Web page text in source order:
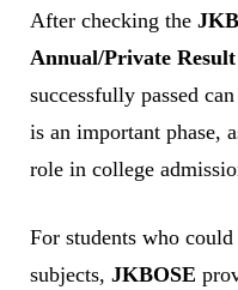
After checking the
Annual/Private Result
successfully passed
is an important phase,
role in college
For students who
subjects, JKBOSE